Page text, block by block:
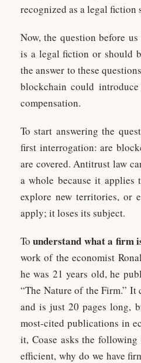
recognized as a legal fiction
Now, the question before
is a legal fiction or should
the answer to these
blockchain could
compensation.
To start answering the
first interrogation: are
are covered. Antitrust law
a whole because it
explore new territories, or
apply; it loses its subject.
Tounderstand what a firm
work of the economist
he was 21 years old, he
“The Nature of the Firm.” It
and is just 20 pages long,
most-cited publications in
it, Coase asks the
efficient, why do we have